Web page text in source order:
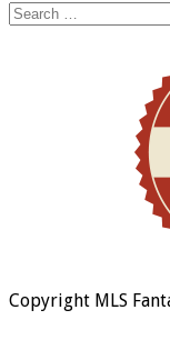
Search
for:
Copyright MLS